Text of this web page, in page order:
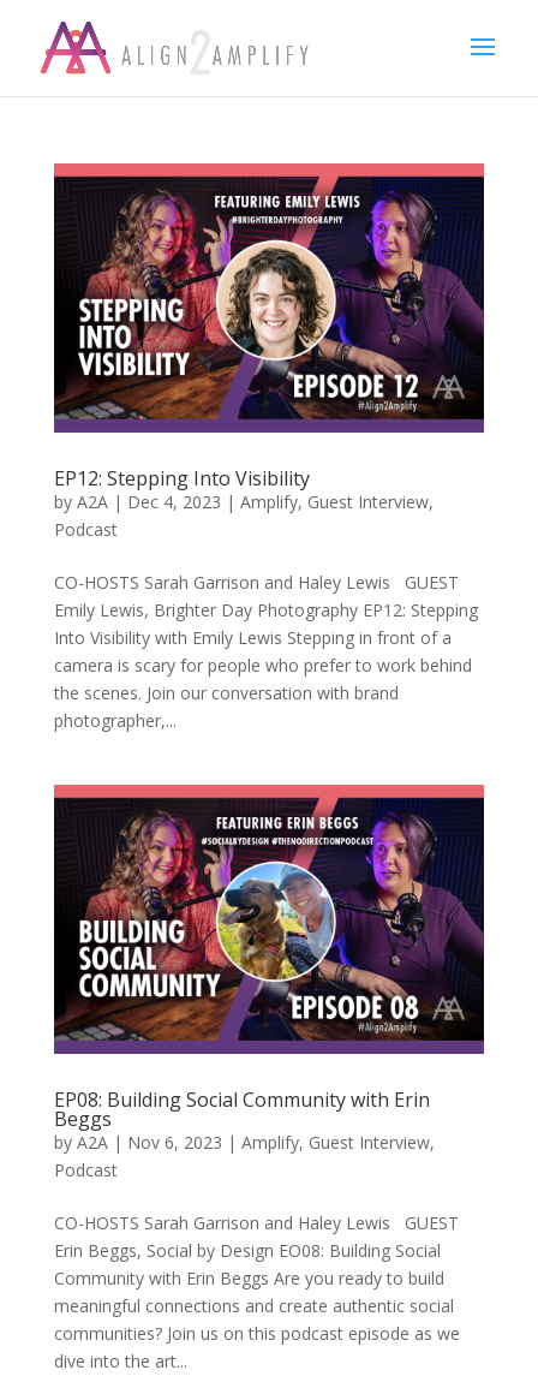
EP12: Stepping Into Visibility
by A2A| Dec 4, 2023 | Amplify, Guest Interview,
Podcast
CO-HOSTS Sarah Garrison and Haley Lewis GUEST
Emily Lewis, Brighter Day Photography EP12: Stepping
Into Visibility with Emily Lewis Stepping in front of a
camera is scary for people who prefer to work behind
the scenes. Join our conversation with brand
photographer,...
EP08: Building Social Community with Erin
Beggs
by A2A| Nov 6, 2023 | Amplify, Guest Interview,
Podcast
CO-HOSTS Sarah Garrison and Haley Lewis GUEST
Erin Beggs, Social by Design EO08: Building Social
Community with Erin Beggs Are you ready to build
meaningful connections and create authentic social
communities? Join us on this podcast episode as we
dive into the art...